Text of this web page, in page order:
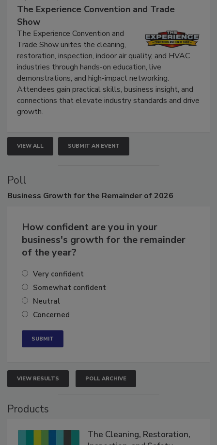
September 9, 2026
The Experience Convention and Trade
Show
The Experience Convention and
Trade Show unites the cleaning,
restoration, inspection, indoor air quality, and HVAC
industries through hands-on education, live
demonstrations, and high-impact networking.
Attendees gain practical skills, business insight, and
connections that elevate industry standards and drive
VIEW ALL SUBMIT AN EVENT
Poll
How confident are you in your
business's growth for the remainder
Very confident
Somewhat confident
Neutral
VIEW RESULTS POLL ARCHIVE